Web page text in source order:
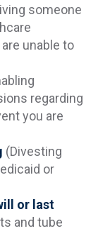
someone
unable to
regarding
you are
(Divesting
or
or last
and tube